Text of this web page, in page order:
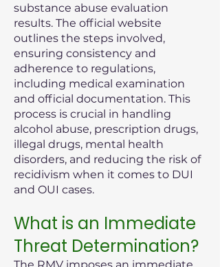
substance abuse evaluation
results. The official website
outlines the steps involved,
ensuring consistency and
adherence to regulations,
including medical examination
and official documentation. This
process is crucial in handling
alcohol abuse, prescription drugs,
illegal drugs, mental health
disorders, and reducing the risk of
recidivism when it comes to DUI
and OUI cases.
What is an Immediate
Threat Determination?